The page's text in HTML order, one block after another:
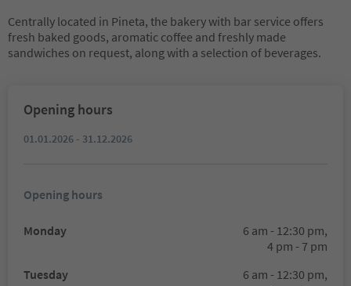
Centrally located in Pineta, the bakery with bar service offers
fresh baked goods, aromatic coffee and freshly made
sandwiches on request, along with a selection of beverages.
Opening hours
01.01.2026 - 31.12.2026
Opening hours
Monday
6 am - 12:30 pm,
4 pm - 7 pm
Tuesday
6 am - 12:30 pm,